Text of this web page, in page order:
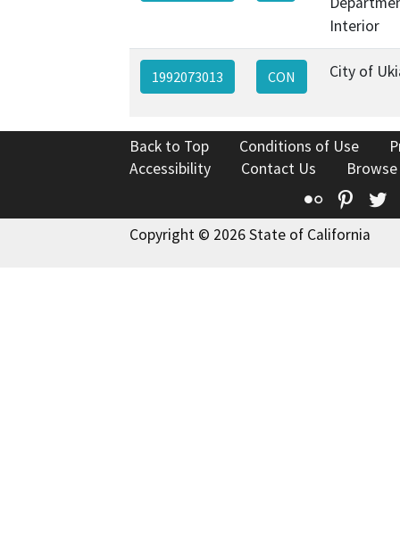
Interior
1992073013 CON City of
Back to Top Conditions of Use
Accessibility
Contact Us
Flickr
Copyright © 2026 State of California